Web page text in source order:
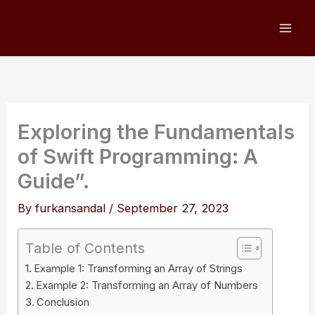
Exploring the Fundamentals
of Swift Programming: A
Guide”.
Byfurkansandal / September 27, 2023
Table of Contents
Example 1: Transforming an Array of Strings
Example 2: Transforming an Array of Numbers
Conclusion